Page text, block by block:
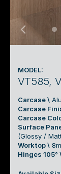
MODEL:
VT585,
Carcase \
Carcase
Carcase
Surface
(Glossy /
Worktop \
Hinges 105° \